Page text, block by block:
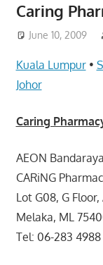
Caring
June 10, 2009
Kuala Lumpur•
Johor
Caring
AEON
CARiNG
Lot G08, G
Melaka, ML
Tel: 06-283 4988